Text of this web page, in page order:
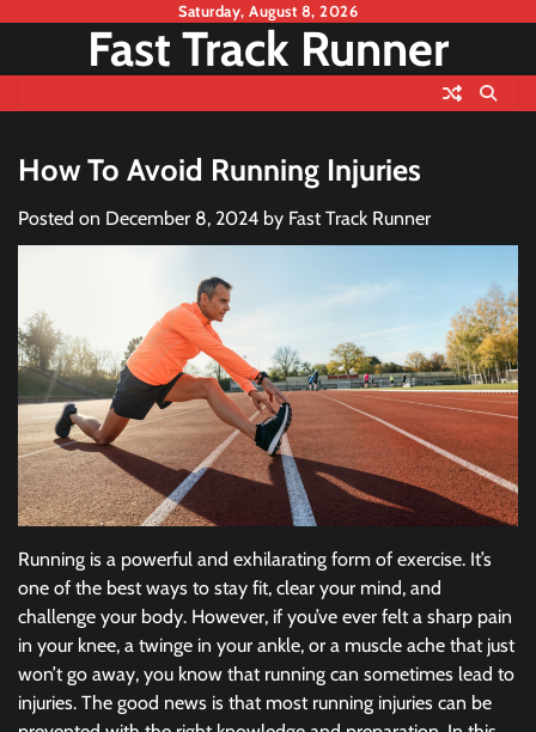
content
Saturday, August 8, 2026
Fast Track Runner
How To Avoid Running Injuries
Posted on December 8, 2024 by Fast Track Runner
Running is a powerful and exhilarating form of exercise. It’s
one of the best ways to stay fit, clear your mind, and
challenge your body. However, if you’ve ever felt a sharp pain
in your knee, a twinge in your ankle, or a muscle ache that just
won’t go away, you know that running can sometimes lead to
injuries. The good news is that most running injuries can be